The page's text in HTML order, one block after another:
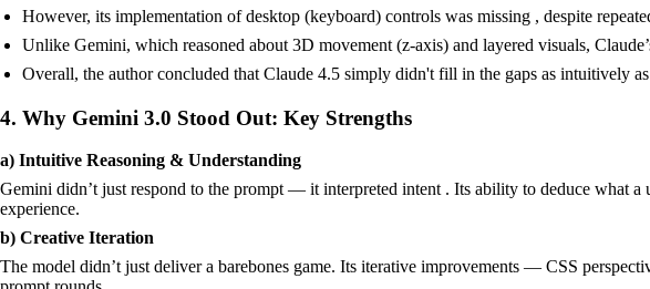
However, its implementation of desktop (keyboard) controls was missing , despite
Unlike Gemini, which reasoned about 3D movement (z-axis) and layered visuals,
Overall, the author concluded that Claude 4.5 simply didn't fill in the gaps as intuitively
4. Why Gemini 3.0 Stood Out: Key Strengths
a) Intuitive Reasoning & Understanding
Gemini didn’t just respond to the prompt — it interpreted intent . Its ability to deduce what
experience.
b) Creative Iteration
The model didn’t just deliver a barebones game. Its iterative improvements — CSS